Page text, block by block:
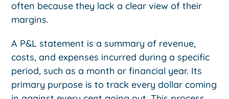
often because they lack a clear view of their
margins.
A P&L statement is a summary of revenue,
costs, and expenses incurred during a specific
period, such as a month or financial year. Its
primary purpose is to track every dollar coming